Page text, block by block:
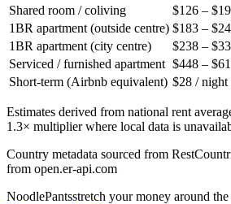
Shared room / coliving
$126 –
1BR apartment (outside centre) $183 –
1BR apartment (city centre)
$238 –
Serviced / furnished apartment $448 –
Short-term (Airbnb equivalent) $28 /
Estimates derived from national rent
1.3× multiplier where local data is
Country metadata sourced from
from open.er-api.com
NoodlePantsstretch your money around